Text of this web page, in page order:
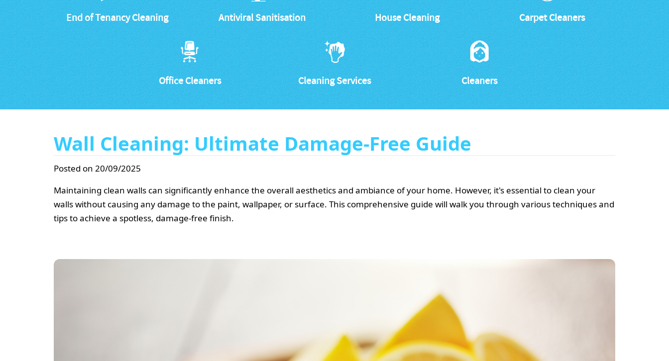
End of Tenancy Cleaning Antiviral Sanitisation House Cleaning Carpet Cleaners
Office Cleaners Cleaning Services Cleaners
Wall Cleaning: Ultimate Damage-Free Guide
Posted on 20/09/2025
Maintaining clean walls can significantly enhance the overall aesthetics and ambiance of your home. However, it's essential to clean your
walls without causing any damage to the paint, wallpaper, or surface. This comprehensive guide will walk you through various techniques and
tips to achieve a spotless, damage-free finish.